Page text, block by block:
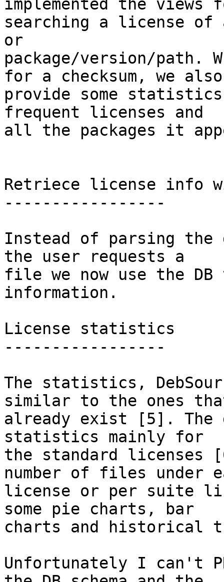
implemented the views
searching a license of
or
package/version/path.
for a checksum, we also
provide some
frequent licenses and
all the packages it
Retriece license info
-----------------
Instead of parsing
the user requests a
file we now use the
information.
License statistics
-----------------
The statistics,
similar to the ones
already exist [5]. The
statistics mainly for
the standard licenses
number of files under
license or per suite
some pie charts, bar
charts and historical
Unfortunately I can't